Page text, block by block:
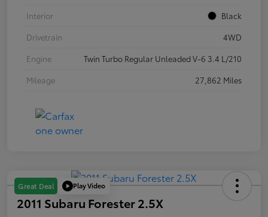
Interior
Black
Drivetrain
4WD
Engine
Twin Turbo Regular Unleaded V-6 3.4 L/210
Mileage
27,862 Miles
Great Deal Play Video
2011 Subaru Forester 2.5X